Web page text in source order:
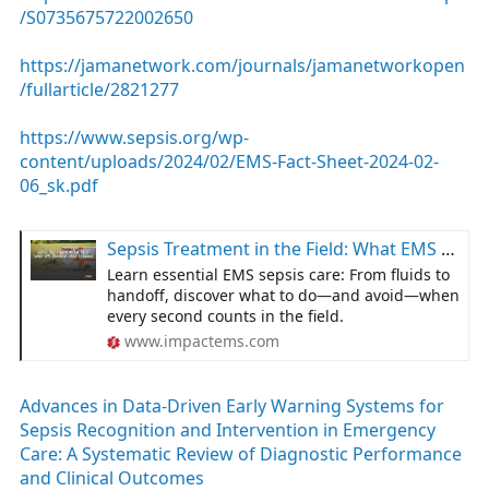
/S0735675722002650
https://jamanetwork.com/journals/jamanetworkopen
/fullarticle/2821277
https://www.sepsis.org/wp-
content/uploads/2024/02/EMS-Fact-Sheet-2024-02-
06_sk.pdf
Sepsis Treatment in the Field: What EMS Providers Need to Know
Learn essential EMS sepsis care: From fluids to
handoff, discover what to do—and avoid—when
every second counts in the field.
www.impactems.com
Advances in Data-Driven Early Warning Systems for
Sepsis Recognition and Intervention in Emergency
Care: A Systematic Review of Diagnostic Performance
and Clinical Outcomes